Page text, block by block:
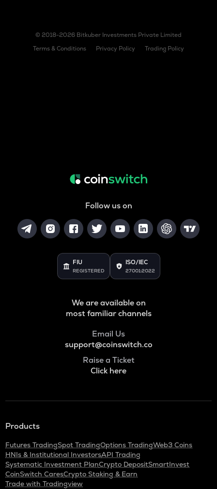
© 2018-2026 Bitkuber Investments Private Limited
Terms & Conditions
Privacy Policy Trading Policy
Follow us on
FIU
REGISTERED
ISO/IEC
27001:2022
We are available on
most familiar channels
Email Us
support@coinswitch.co
Raise a Ticket
Click here
Products
Futures TradingSpot TradingOptions TradingWeb3 Coins
HNIs & Institutional InvestorsAPI Trading
Systematic Investment PlanCrypto DepositSmartInvest
CoinSwitch CaresCrypto Staking & Earn
Trade with Tradingview